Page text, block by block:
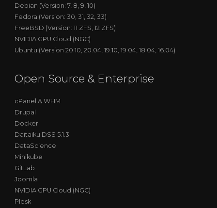
Debian (Version: 7, 8, 9, 10)
Fedora (Version: 30, 31, 32, 33)
FreeBSD (Version: 11 ZFS, 12 ZFS)
NVIDIA GPU Cloud (NGC)
Ubuntu (Version 20.10, 20.04, 19.10, 19.04, 18.04, 16.04)
Open Source & Enterprise
cPanel & WHM
Drupal
Docker
Daitaiku DSS 5.1.3
DataScience
Minikube
GitLab
Joomla
NVIDIA GPU Cloud (NGC)
Plesk